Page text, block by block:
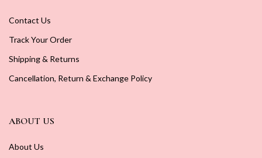
Contact Us
Track Your Order
Shipping & Returns
Cancellation, Return & Exchange Policy
ABOUT US
About Us